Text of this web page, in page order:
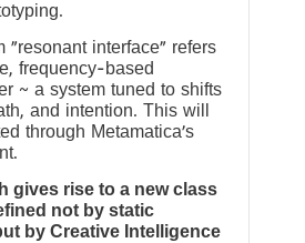
“resonant interface” refers
frequency-based
~ a system tuned to shifts
and intention. This will
through Metamatica’s
gives rise to a new class
not by static
by Creative Intelligence